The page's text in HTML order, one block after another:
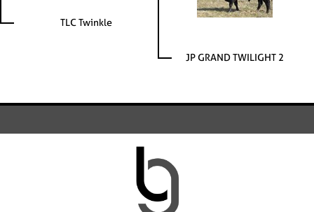
TLC Twinkle
JP GRAND TWILIGHT 2